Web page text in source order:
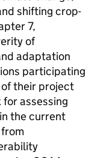
shifting crop-
7,
of
adaptation
participating
of their project
assessing
the current